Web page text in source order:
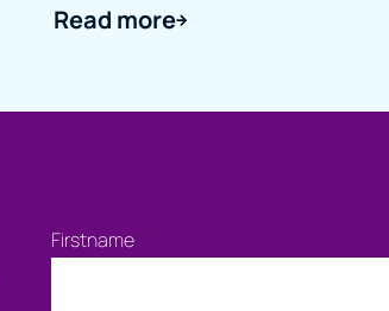
Read more
Firstname